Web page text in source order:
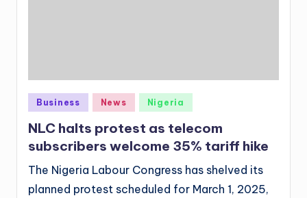
Posted
in
Business News Nigeria
NLC halts protest as telecom
subscribers welcome 35% tariff hike
The Nigeria Labour Congress has shelved its
planned protest scheduled for March 1, 2025,